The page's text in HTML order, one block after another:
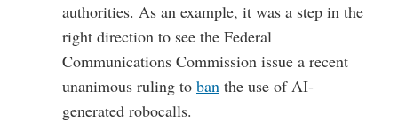
authorities. As an example, it was a step in the
right direction to see the Federal
Communications Commission issue a recent
unanimous ruling to ban the use of AI-
generated robocalls.